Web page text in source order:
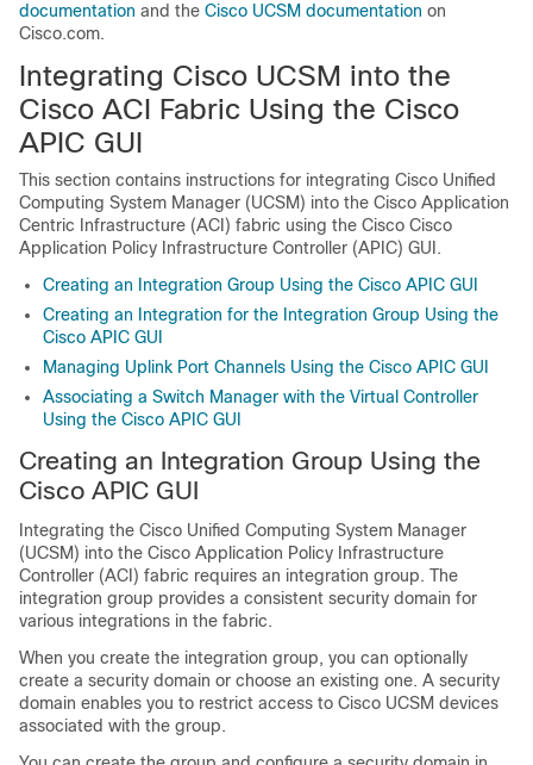
documentation and the Cisco UCSM documentation on
Cisco.com.
Integrating Cisco UCSM into the
Cisco ACI Fabric Using the Cisco
APIC GUI
This section contains instructions for integrating Cisco Unified
Computing System Manager (UCSM) into the Cisco Application
Centric Infrastructure (ACI) fabric using the Cisco Cisco
Application Policy Infrastructure Controller (APIC) GUI.
Creating an Integration Group Using the Cisco APIC GUI
Creating an Integration for the Integration Group Using the
Cisco APIC GUI
Managing Uplink Port Channels Using the Cisco APIC GUI
Associating a Switch Manager with the Virtual Controller
Using the Cisco APIC GUI
Creating an Integration Group Using the
Cisco APIC GUI
Integrating the Cisco Unified Computing System Manager
(UCSM) into the Cisco Application Policy Infrastructure
Controller (ACI) fabric requires an integration group. The
integration group provides a consistent security domain for
various integrations in the fabric.
When you create the integration group, you can optionally
create a security domain or choose an existing one. A security
domain enables you to restrict access to Cisco UCSM devices
associated with the group.